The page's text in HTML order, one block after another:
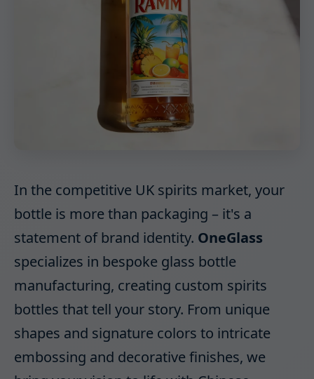
In the competitive UK spirits market, your
bottle is more than packaging – it's a
statement of brand identity. OneGlass
specializes in bespoke glass bottle
manufacturing, creating custom spirits
bottles that tell your story. From unique
shapes and signature colors to intricate
embossing and decorative finishes, we